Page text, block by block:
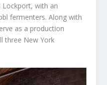
Lockport, with an
fermenters. Along with
as a production
three New York